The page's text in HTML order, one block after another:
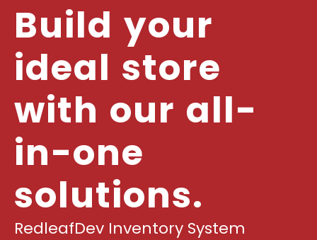
Build your
ideal store
with our all-
in-one
solutions.
RedleafDev Inventory System